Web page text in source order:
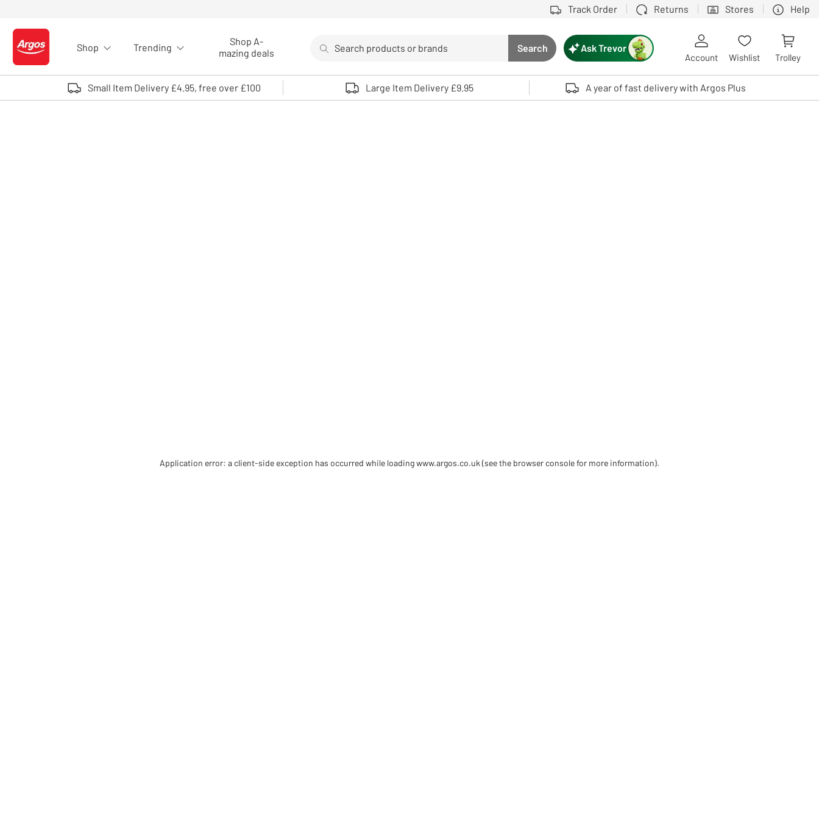
Track Order Returns Stores Help
Logo - go to homepage
Shop Trending
Shop A-
mazing deals
Search button
Search
Use up and down arrows to review and enter to select. Touch device users, explore by touch or with swipe gestures.
Ask Trevor
Account Wishlist Trolley
Small Item Delivery £4.95, free over £100 Large Item Delivery £9.95 A year of fast delivery with Argos Plus
Application error: a client-side exception has occurred while loadingwww.argos.co.uk (see the browser console for more information).